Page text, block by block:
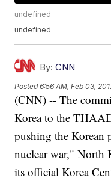
undefined
undefined
By: CNN
Posted6:56 AM, Feb 03,
(CNN) -- The
Korea to the
pushing the Korean
nuclear war," North
its official Korea